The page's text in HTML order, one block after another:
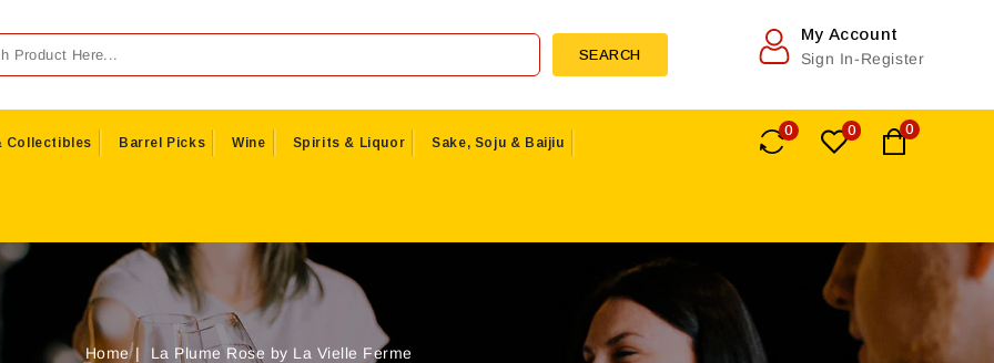
My Account
Sign In-Register
SEARCH
Collectibles Barrel Picks Wine Spirits & Liquor Sake, Soju & Baijiu
0 0 0
Home La Plume Rose by La Vielle Ferme